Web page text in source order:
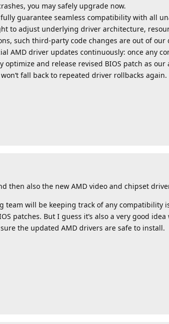
you may safely upgrade now.
guarantee seamless compatibility with all
to adjust underlying driver architecture,
such third-party code changes are out of our
AMD driver updates continuously: once any
and release revised BIOS patch as
fall back to repeated driver rollbacks again.
then also the new AMD video and chipset
will be keeping track of any compatibility
patches. But I guess it’s also a very good
the updated AMD drivers are safe to install.